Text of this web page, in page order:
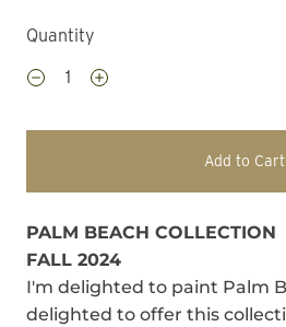
Quantity
Add to Cart
PALM BEACH COLLECTION
FALL 2024
I'm delighted to paint Palm
delighted to offer this